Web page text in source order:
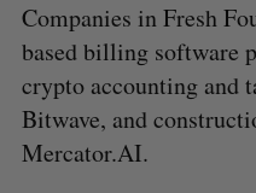
Companies in Fresh
based billing software
crypto accounting and
Bitwave, and
Mercator.AI.